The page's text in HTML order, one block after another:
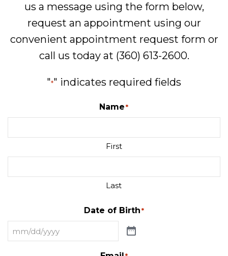
us a message using the form below,
request an appointment using our
convenient appointment request form or
call us today at (360) 613-2600.
"*" indicates required fields
Name *
First
Last
Date of Birth*